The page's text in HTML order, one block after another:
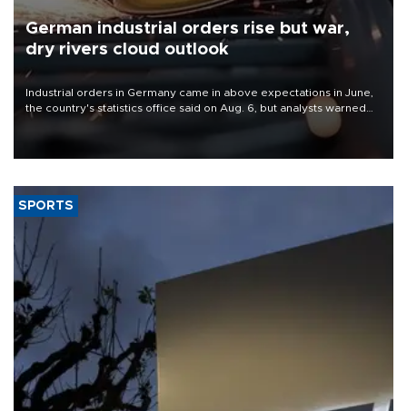
German industrial orders rise but war,
dry rivers cloud outlook
Industrial orders in Germany came in above expectations in June,
the country's statistics office said on Aug. 6, but analysts warned
that rivers running dry and the Mideast war could spell trouble.
SPORTS